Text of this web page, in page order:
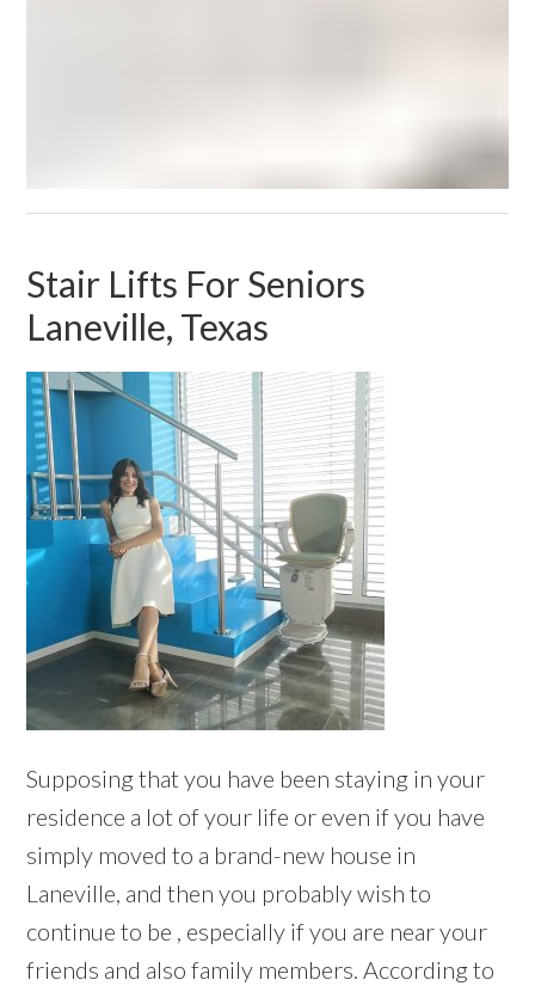
Stair Lifts For Seniors
Laneville, Texas
Supposing that you have been staying in your
residence a lot of your life or even if you have
simply moved to a brand-new house in
Laneville, and then you probably wish to
continue to be , especially if you are near your
friends and also family members. According to